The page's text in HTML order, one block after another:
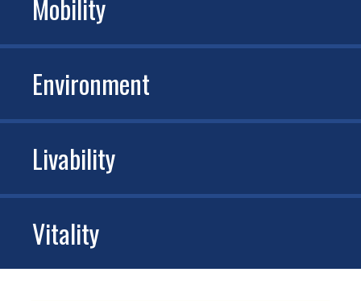
Mobility
Environment
Livability
Vitality